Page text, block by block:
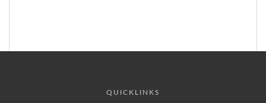
QUICKLINKS